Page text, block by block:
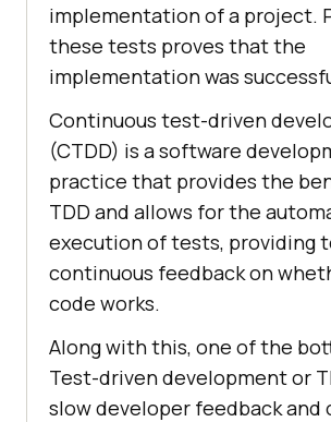
implementation of a project.
these tests proves that the
implementation was
Continuous test-driven
(CTDD) is a software
practice that provides the
TDD and allows for the
execution of tests, providing
continuous feedback on
code works.
Along with this, one of the
Test-driven development or
slow developer feedback and